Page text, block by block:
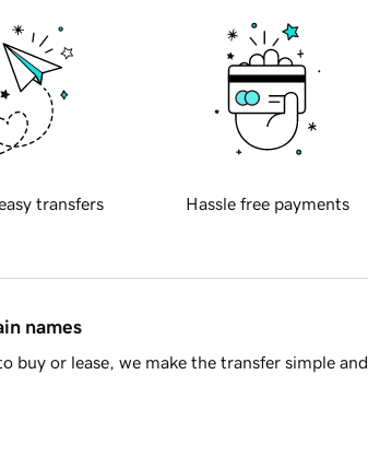
transfers Hassle free payments
names
buy or lease, we make the transfer simple and